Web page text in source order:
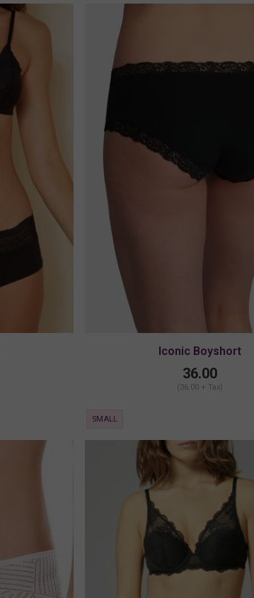
Iconic Boyshort
36.00
(36.00 + Tax)
SMALL